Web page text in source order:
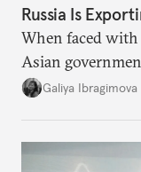
Russia Is
When faced
Asian
additional
Galiya Ibragimova